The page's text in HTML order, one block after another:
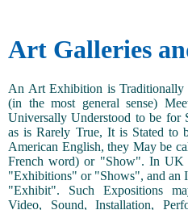
Art Galleries
An Art Exhibition is Traditionally
(in the most general sense)
Universally Understood to be for
as is Rarely True, It is Stated to
American English, they May be
French word) or "Show". In UK
"Exhibitions" or "Shows", and an
"Exhibit". Such Expositions
Video, Sound, Installation,